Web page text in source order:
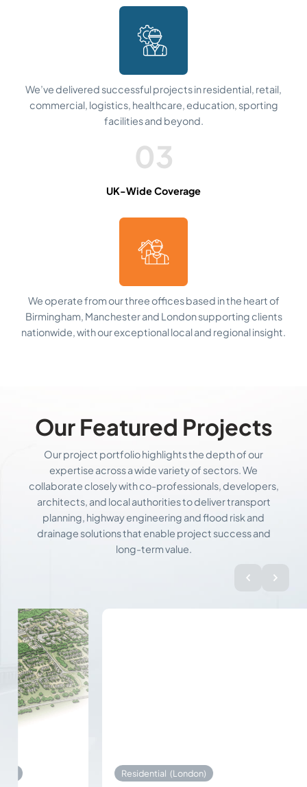
We’ve delivered successful projects in residential, retail,
commercial, logistics, healthcare, education, sporting
facilities and beyond.
UK-Wide Coverage
We operate from our three offices based in the heart of
Birmingham, Manchester and London supporting clients
nationwide, with our exceptional local and regional insight.
03
Our Featured Projects
Our project portfolio highlights the depth of our
expertise across a wide variety of sectors. We
collaborate closely with co-professionals, developers,
architects, and local authorities to deliver transport
planning, highway engineering and flood risk and
drainage solutions that enable project success and
long-term value.
(London)